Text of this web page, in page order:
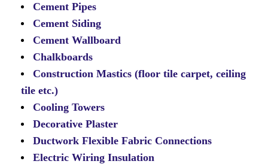
Cement Pipes
Cement Siding
Cement Wallboard
Chalkboards
Construction Mastics (floor tile carpet, ceiling
tile etc.)
Cooling Towers
Decorative Plaster
Ductwork Flexible Fabric Connections
Electric Wiring Insulation